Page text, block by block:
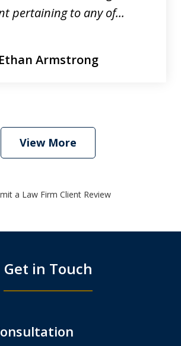
pertaining to any of...
Ethan Armstrong
View More
a Law Firm Client Review
Get in Touch